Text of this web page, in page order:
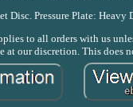
Disc. Pressure Plate: Heavy
to all orders with us
our discretion. This does